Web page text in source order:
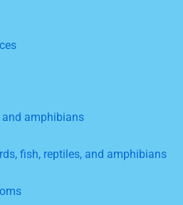
and amphibians
fish, reptiles, and amphibians